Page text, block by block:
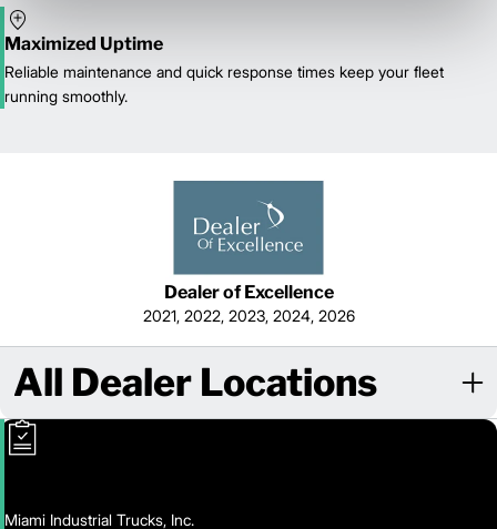
Maximized Uptime
Reliable maintenance and quick response times keep your fleet
running smoothly.
Dealer of Excellence
2021, 2022, 2023, 2024, 2026
All Dealer Locations
Miami Industrial Trucks, Inc.